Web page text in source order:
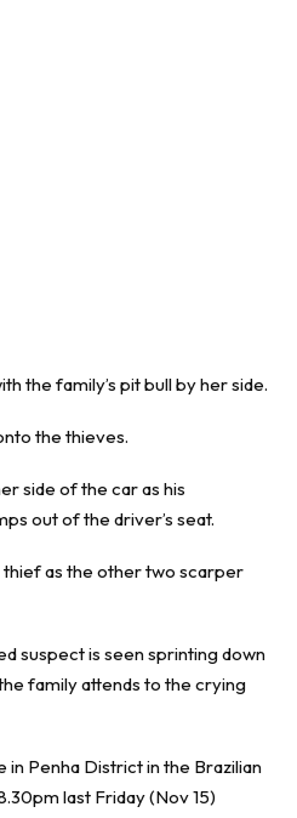
the family’s pit bull by her side.
the thieves.
side of the car as his
out of the driver’s seat.
as the other two scarper
suspect is seen sprinting down
family attends to the crying
Penha District in the Brazilian
last Friday (Nov 15)